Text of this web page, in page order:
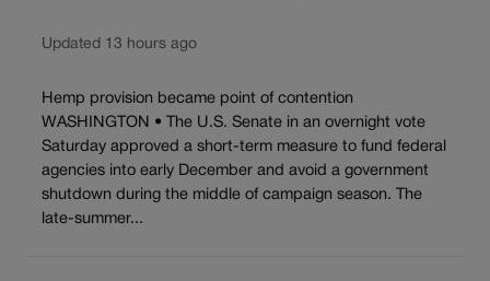
Updated 13 hours ago
Hemp provision became point of contention
WASHINGTON • The U.S. Senate in an overnight vote
Saturday approved a short-term measure to fund federal
agencies into early December and avoid a government
shutdown during the middle of campaign season. The
late-summer...